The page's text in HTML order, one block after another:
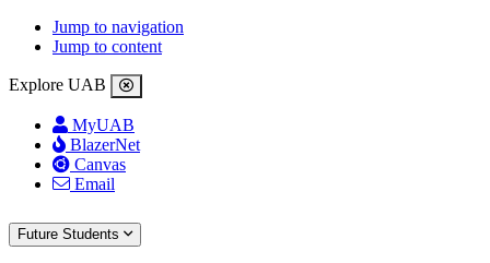
Jump to navigation
Jump to content
Explore UAB
MyUAB
BlazerNet
Canvas
Email
Future Students